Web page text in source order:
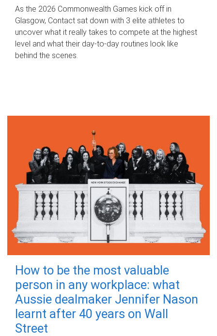
As the 2026 Commonwealth Games kick off in
Glasgow, Contact sat down with 3 elite athletes to
uncover what it really takes to compete at the highest
level and what their day‑to‑day routines look like
behind the scenes.
How to be the most valuable
person in any workplace: what
Aussie dealmaker Jennifer Nason
learnt after 40 years on Wall
Street